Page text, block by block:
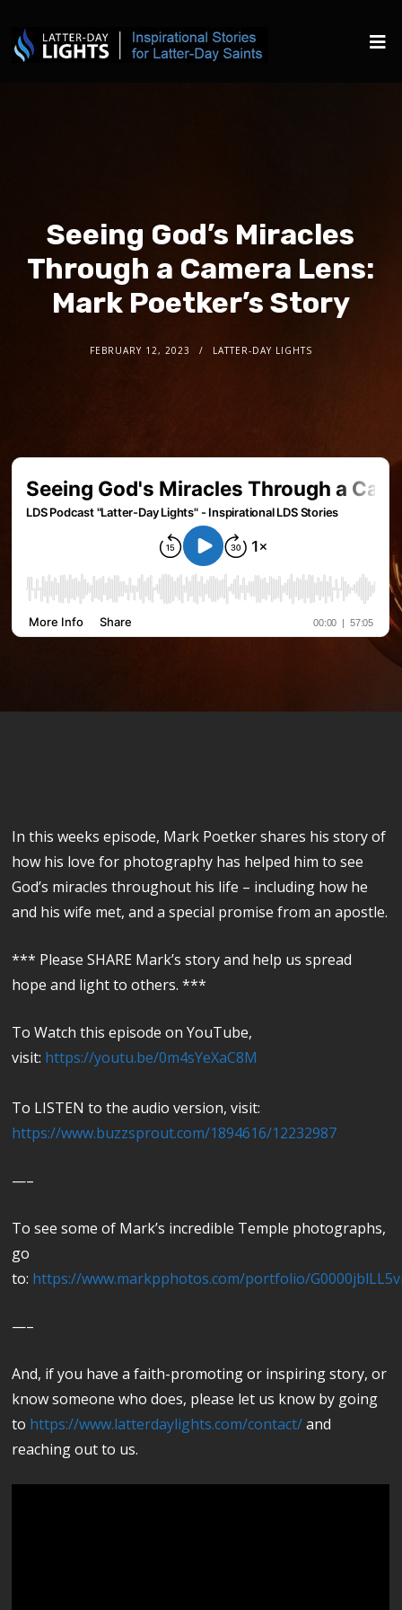
Seeing God’s Miracles
Through a Camera Lens:
Mark Poetker’s Story
FEBRUARY 12, 2023 LATTER-DAY LIGHTS
In this weeks episode, Mark Poetker shares his story of
how his love for photography has helped him to see
God’s miracles throughout his life – including how he
and his wife met, and a special promise from an apostle.
*** Please SHARE Mark’s story and help us spread
hope and light to others. ***
To Watch this episode on YouTube,
visit: https://youtu.be/0m4sYeXaC8M
To LISTEN to the audio version, visit:
https://www.buzzsprout.com/1894616/12232987
—–
To see some of Mark’s incredible Temple photographs,
go
to: https://www.markpphotos.com/portfolio/
—–
And, if you have a faith-promoting or inspiring story, or
know someone who does, please let us know by going
to https://www.latterdaylights.com/contact/and
reaching out to us.